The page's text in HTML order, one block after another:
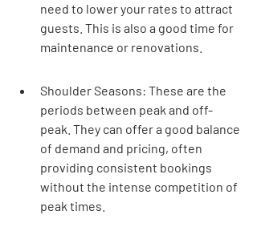
need to lower your rates to attract
guests. This is also a good time for
maintenance or renovations.
Shoulder Seasons: These are the
periods between peak and off-
peak. They can offer a good balance
of demand and pricing, often
providing consistent bookings
without the intense competition of
peak times.